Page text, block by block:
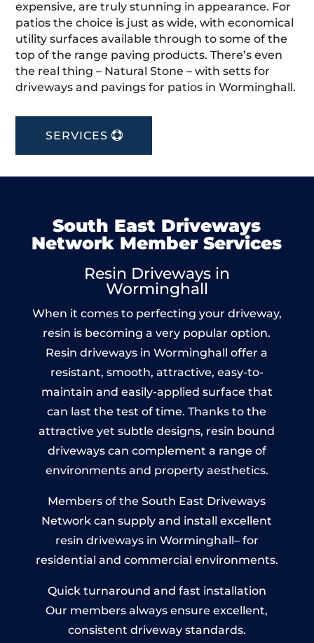
expensive, are truly stunning in appearance. For
patios the choice is just as wide, with economical
utility surfaces available through to some of the
top of the range paving products. There’s even
the real thing – Natural Stone – with setts for
driveways and pavings for patios in Worminghall.
SERVICES
South East Driveways
Network Member Services
Resin Driveways in
Worminghall
When it comes to perfecting your driveway,
resin is becoming a very popular option.
Resin driveways in Worminghall offer a
resistant, smooth, attractive, easy-to-
maintain and easily-applied surface that
can last the test of time. Thanks to the
attractive yet subtle designs, resin bound
driveways can complement a range of
environments and property aesthetics.
Members of the South East Driveways
Network can supply and install excellent
resin driveways in Worminghall– for
residential and commercial environments.
Quick turnaround and fast installation
Our members always ensure excellent,
consistent driveway standards.